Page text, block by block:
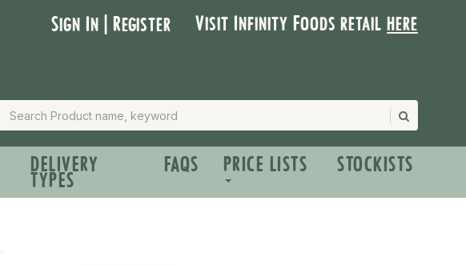
Sign In | Register Visit Infinity Foods retailhere
DELIVERY
TYPES
FAQS PRICE LISTS STOCKISTS